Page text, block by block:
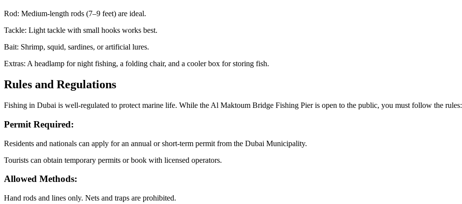
Rod: Medium-length rods (7–9 feet) are ideal.
Tackle: Light tackle with small hooks works best.
Bait: Shrimp, squid, sardines, or artificial lures.
Extras: A headlamp for night fishing, a folding chair, and a cooler box for storing fish.
Rules and Regulations
Fishing in Dubai is well-regulated to protect marine life. While the Al Maktoum Bridge Fishing Pier is open to the public, you must follow the rules:
Permit Required:
Residents and nationals can apply for an annual or short-term permit from the Dubai Municipality.
Tourists can obtain temporary permits or book with licensed operators.
Allowed Methods:
Hand rods and lines only. Nets and traps are prohibited.